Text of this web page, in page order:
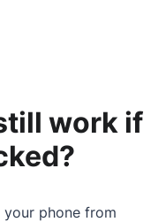
work if
phone from